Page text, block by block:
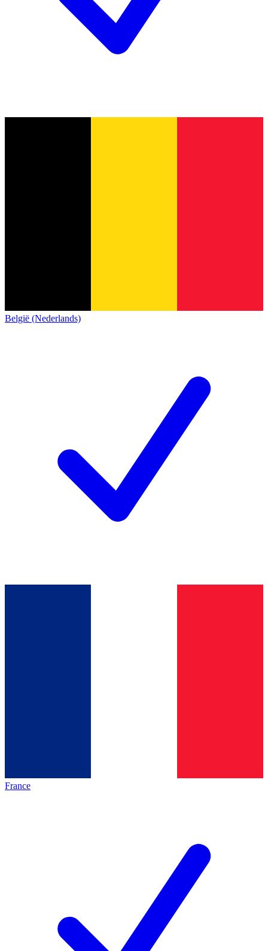
België (Nederlands)
France